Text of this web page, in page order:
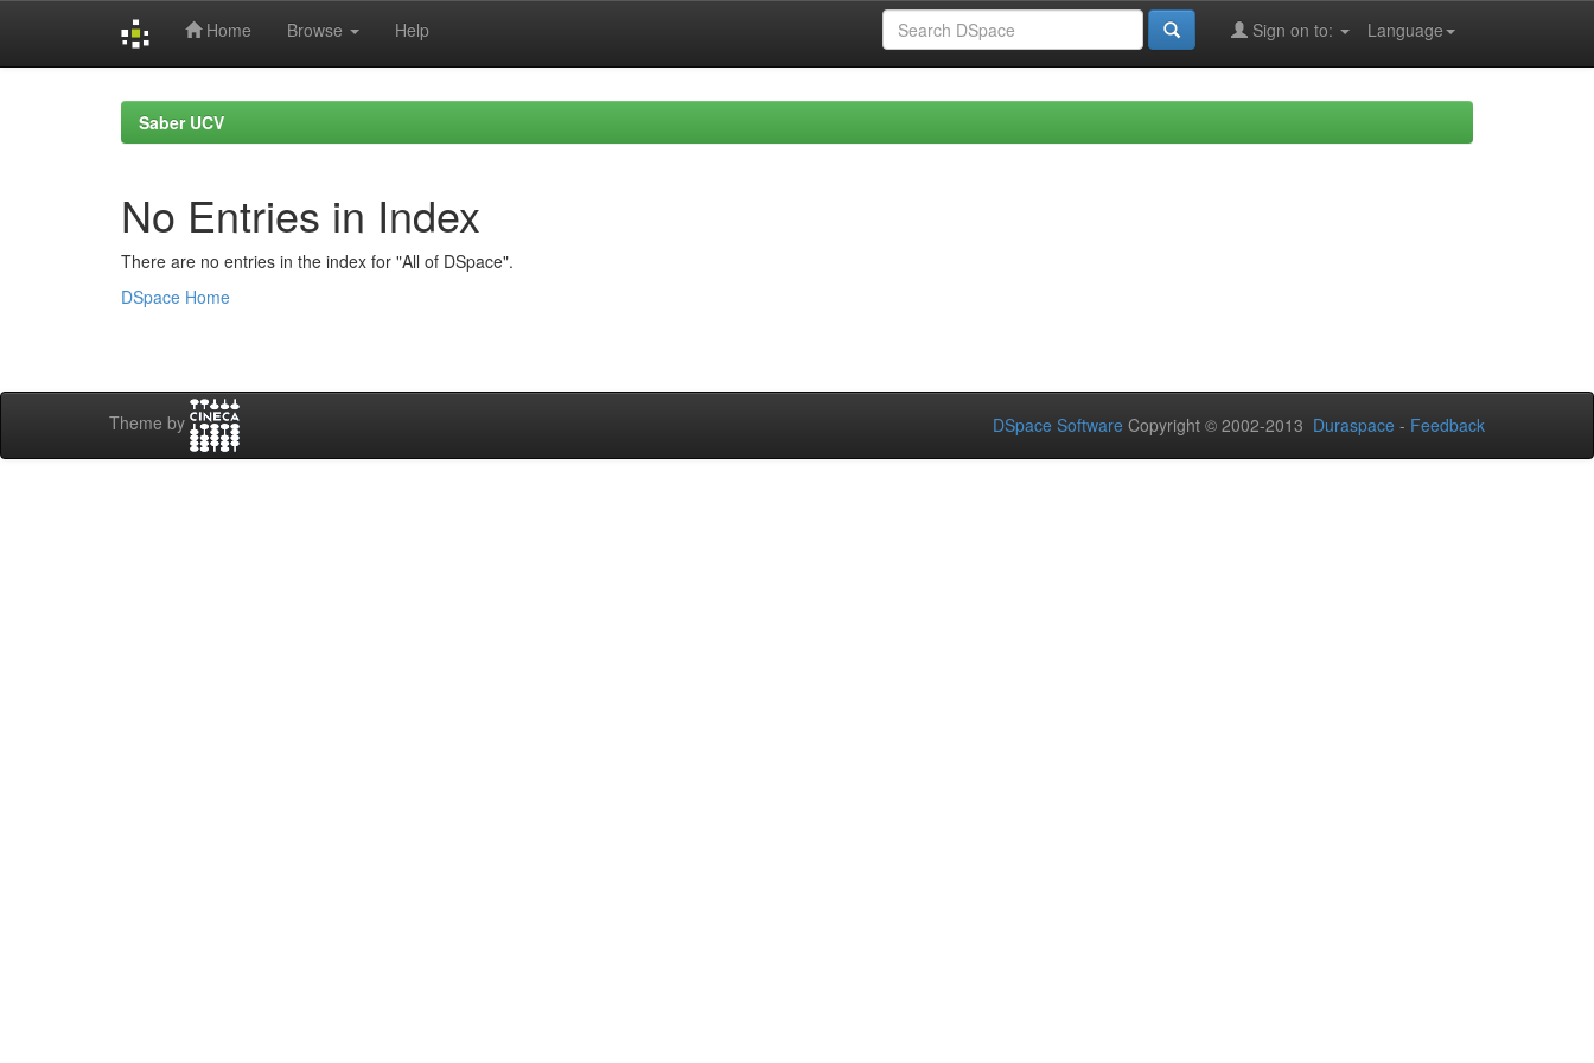
Home Browse Help Language
Sign on to:
Saber UCV
No Entries in Index
There are no entries in the index for "All of DSpace".
DSpace Home
Theme by DSpace Software Copyright © 2002-2013 Duraspace - Feedback